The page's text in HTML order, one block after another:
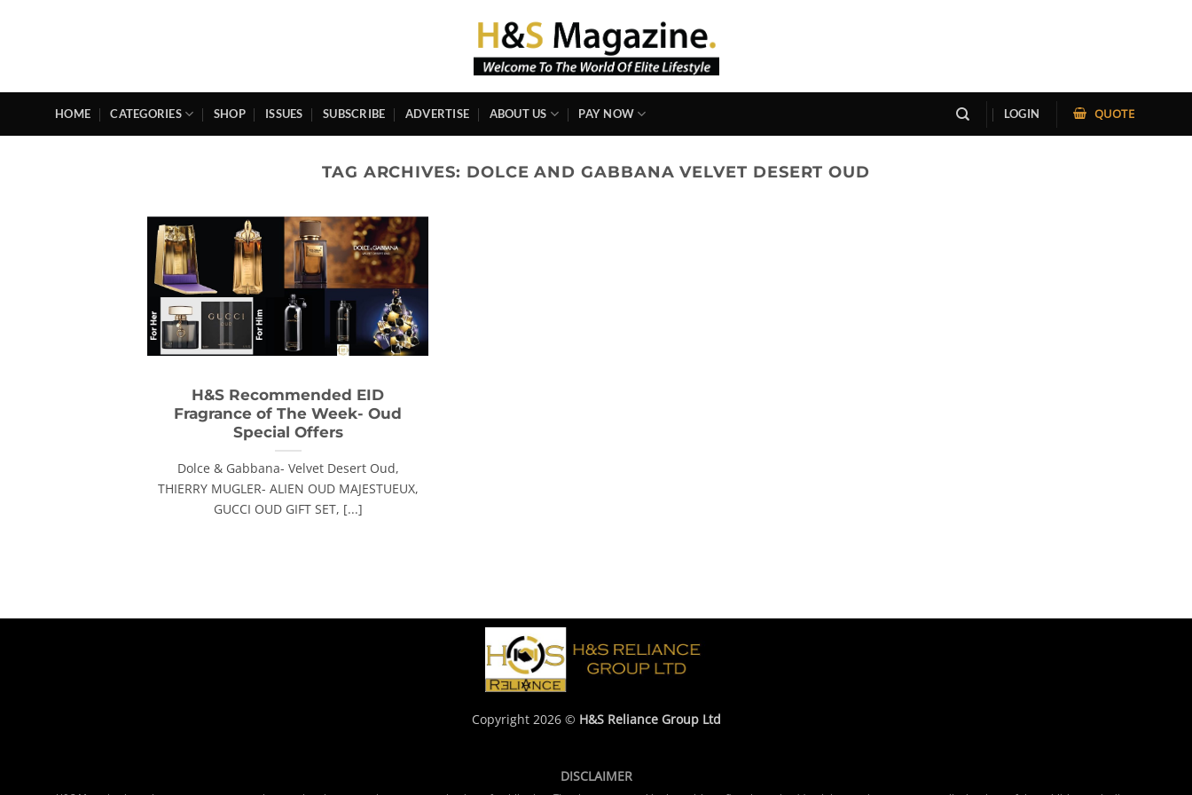
HOME CATEGORIES SHOP ISSUES SUBSCRIBE ADVERTISE ABOUT US PAY NOW LOGIN QUOTE
TAG ARCHIVES: DOLCE AND GABBANA VELVET DESERT OUD
H&S Recommended EID
Fragrance of The Week- Oud
Special Offers
Dolce & Gabbana- Velvet Desert Oud,
THIERRY MUGLER- ALIEN OUD MAJESTUEUX,
GUCCI OUD GIFT SET, [...]
Copyright 2026 © H&S Reliance Group Ltd
DISCLAIMER